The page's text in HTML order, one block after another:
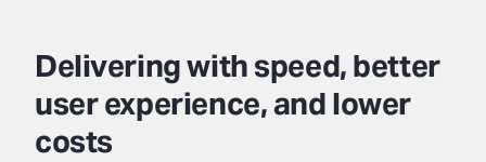
Delivering with speed, better
user experience, and lower
costs